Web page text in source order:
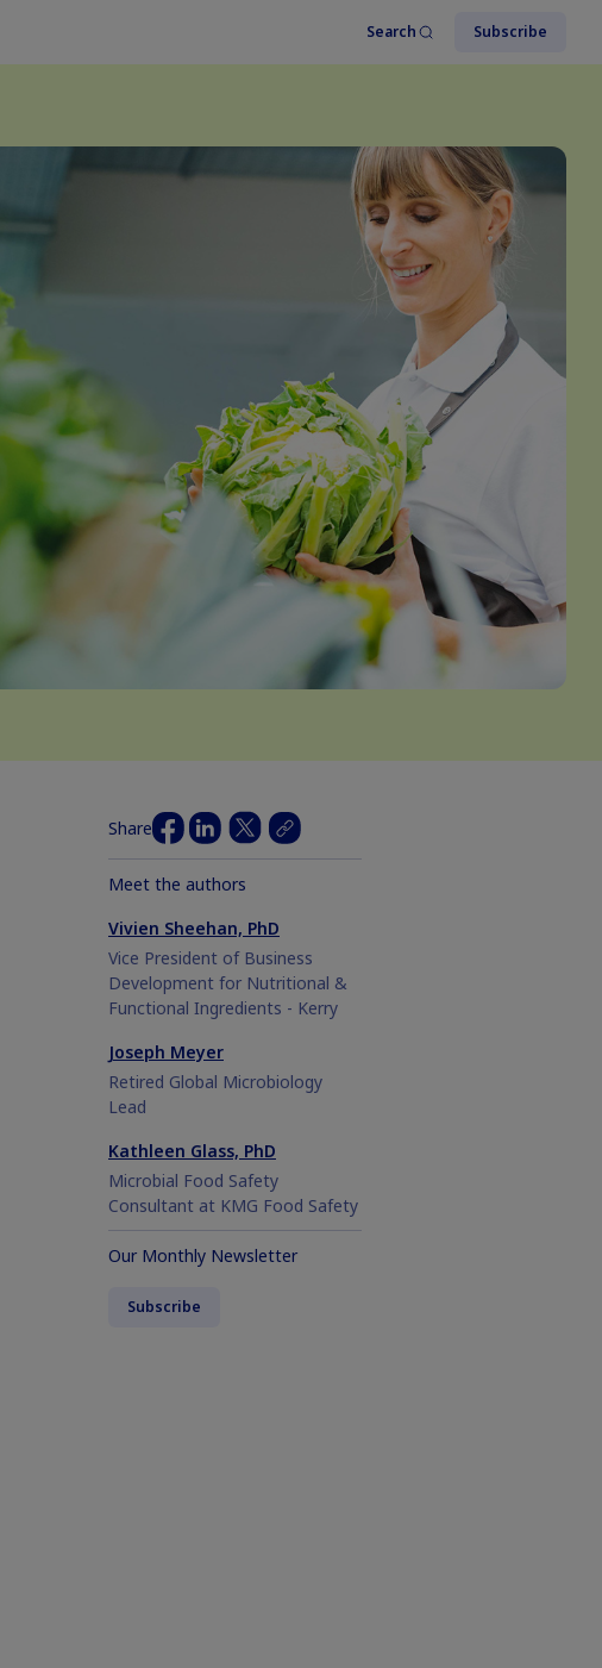
Search Subscribe
Share
Meet the authors
Vivien Sheehan, PhD
Vice President of Business
Development for Nutritional &
Functional Ingredients - Kerry
Joseph Meyer
Retired Global Microbiology
Lead
Kathleen Glass, PhD
Microbial Food Safety
Consultant at KMG Food Safety
Our Monthly Newsletter
Subscribe